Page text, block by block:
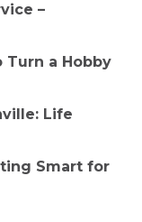
–
Turn a Hobby
Life
Smart for